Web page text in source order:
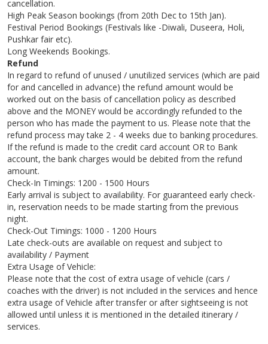
cancellation.
High Peak Season bookings (from 20th Dec to 15th Jan).
Festival Period Bookings (Festivals like -Diwali, Duseera, Holi,
Pushkar fair etc).
Long Weekends Bookings.
Refund
In regard to refund of unused / unutilized services (which are paid
for and cancelled in advance) the refund amount would be
worked out on the basis of cancellation policy as described
above and the MONEY would be accordingly refunded to the
person who has made the payment to us. Please note that the
refund process may take 2 - 4 weeks due to banking procedures.
If the refund is made to the credit card account OR to Bank
account, the bank charges would be debited from the refund
amount.
Check-In Timings: 1200 - 1500 Hours
Early arrival is subject to availability. For guaranteed early check-
in, reservation needs to be made starting from the previous
night.
Check-Out Timings: 1000 - 1200 Hours
Late check-outs are available on request and subject to
availability / Payment
Extra Usage of Vehicle:
Please note that the cost of extra usage of vehicle (cars /
coaches with the driver) is not included in the services and hence
extra usage of Vehicle after transfer or after sightseeing is not
allowed until unless it is mentioned in the detailed itinerary /
services.